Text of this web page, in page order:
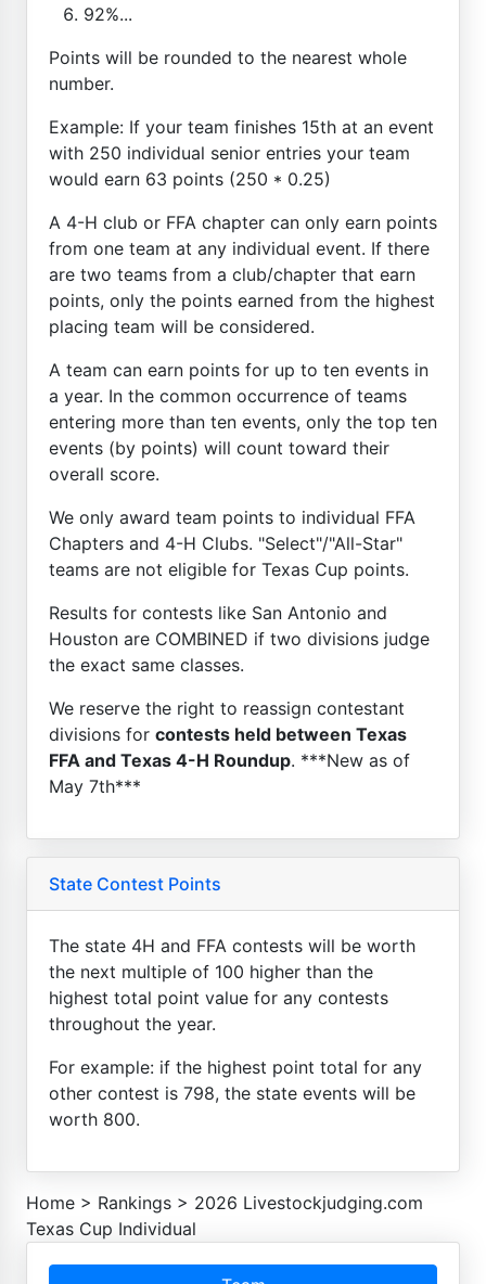
92%...
Points will be rounded to the nearest whole
number.
Example: If your team finishes 15th at an event
with 250 individual senior entries your team
would earn 63 points (250 * 0.25)
A 4-H club or FFA chapter can only earn points
from one team at any individual event. If there
are two teams from a club/chapter that earn
points, only the points earned from the highest
placing team will be considered.
A team can earn points for up to ten events in
a year. In the common occurrence of teams
entering more than ten events, only the top ten
events (by points) will count toward their
overall score.
We only award team points to individual FFA
Chapters and 4-H Clubs. "Select"/"All-Star"
teams are not eligible for Texas Cup points.
Results for contests like San Antonio and
Houston are COMBINED if two divisions judge
the exact same classes.
We reserve the right to reassign contestant
divisions for contests held between Texas
FFA and Texas 4-H Roundup. ***New as of
May 7th***
State Contest Points
The state 4H and FFA contests will be worth
the next multiple of 100 higher than the
highest total point value for any contests
throughout the year.
For example: if the highest point total for any
other contest is 798, the state events will be
worth 800.
Home > Rankings > 2026 Livestockjudging.com
Texas Cup Individual